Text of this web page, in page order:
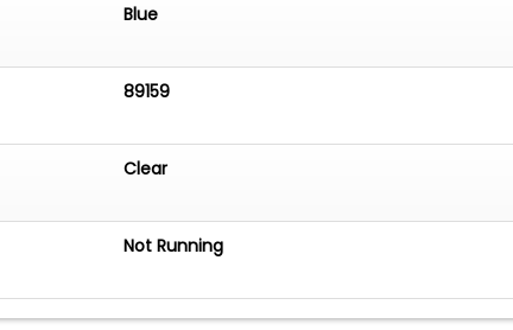
Blue
89159
Clear
Not Running